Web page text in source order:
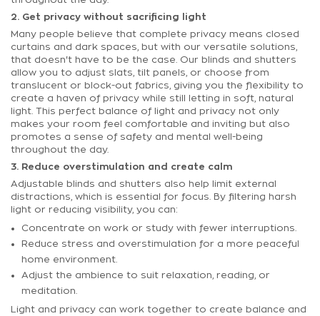
2. Get privacy without sacrificing light
Many people believe that complete privacy means closed
curtains and dark spaces, but with our versatile solutions,
that doesn't have to be the case. Our blinds and shutters
allow you to adjust slats, tilt panels, or choose from
translucent or block-out fabrics, giving you the flexibility to
create a haven of privacy while still letting in soft, natural
light. This perfect balance of light and privacy not only
makes your room feel comfortable and inviting but also
promotes a sense of safety and mental well-being
throughout the day.
3. Reduce overstimulation and create calm
Adjustable blinds and shutters also help limit external
distractions, which is essential for focus. By filtering harsh
light or reducing visibility, you can:
Concentrate on work or study with fewer interruptions.
Reduce stress and overstimulation for a more peaceful
home environment.
Adjust the ambience to suit relaxation, reading, or
meditation.
Light and privacy can work together to create balance and